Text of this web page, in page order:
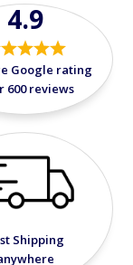
4.9
Google rating
600 reviews
Shipping